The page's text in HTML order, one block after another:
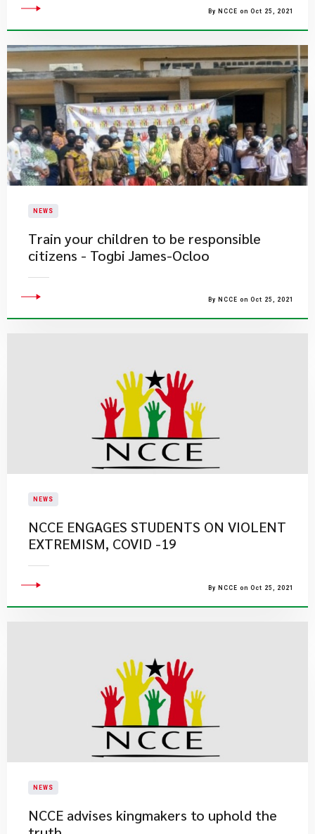
By NCCE on Oct 25, 2021
NEWS
Train your children to be responsible
citizens - Togbi James-Ocloo
By NCCE on Oct 25, 2021
NEWS
NCCE ENGAGES STUDENTS ON VIOLENT
EXTREMISM, COVID -19
By NCCE on Oct 25, 2021
NEWS
NCCE advises kingmakers to uphold the